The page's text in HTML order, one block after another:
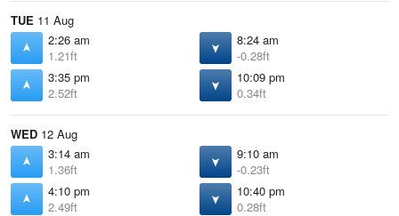
TUE 11 Aug
2:26 am
1.21ft
8:24 am
-0.28ft
3:35 pm
2.52ft
10:09 pm
0.34ft
WED 12 Aug
3:14 am
1.36ft
9:10 am
-0.23ft
4:10 pm
2.49ft
10:40 pm
0.28ft